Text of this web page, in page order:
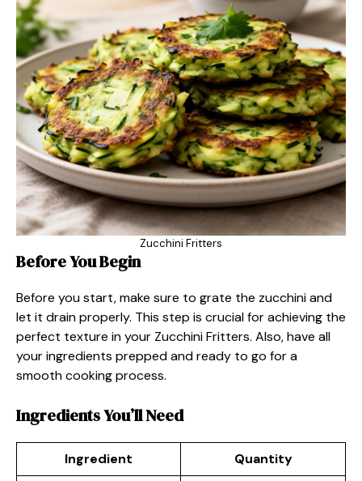
Zucchini Fritters
Before You Begin
Before you start, make sure to grate the zucchini and
let it drain properly. This step is crucial for achieving the
perfect texture in your Zucchini Fritters. Also, have all
your ingredients prepped and ready to go for a
smooth cooking process.
Ingredients You’ll Need
Ingredient Quantity